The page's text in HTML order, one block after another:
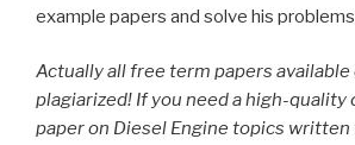
example papers and solve his
Actually all free term papers available
plagiarized! If you need a high-
paper on Diesel Engine topics